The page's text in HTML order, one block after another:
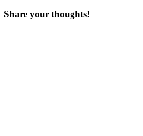
Share your thoughts!